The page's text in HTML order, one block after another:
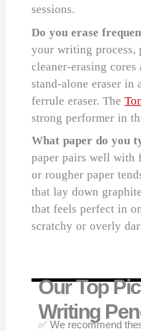
sessions.
Do you erase
your writing
cleaner-erasing
stand-alone eraser
ferrule eraser. The
strong performer in
What paper do you
paper pairs well with
or rougher paper
that lay down
that feels perfect in
scratchy or overly
Our Top
Writing
✅ We recommend